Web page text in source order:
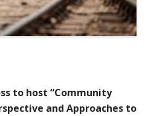
to host “Community
and Approaches to